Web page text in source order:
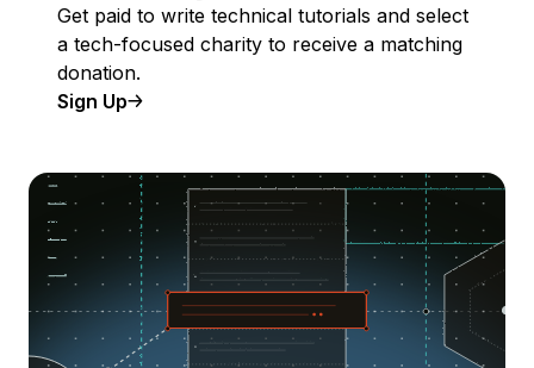
Get paid to write technical tutorials and select
a tech-focused charity to receive a matching
donation.
Sign Up